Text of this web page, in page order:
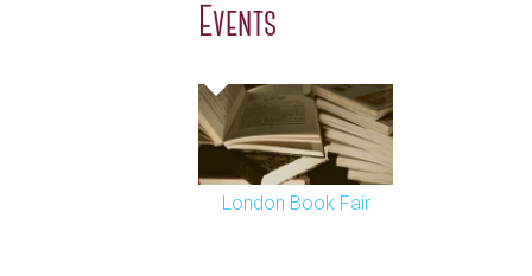
Events
London Book Fair